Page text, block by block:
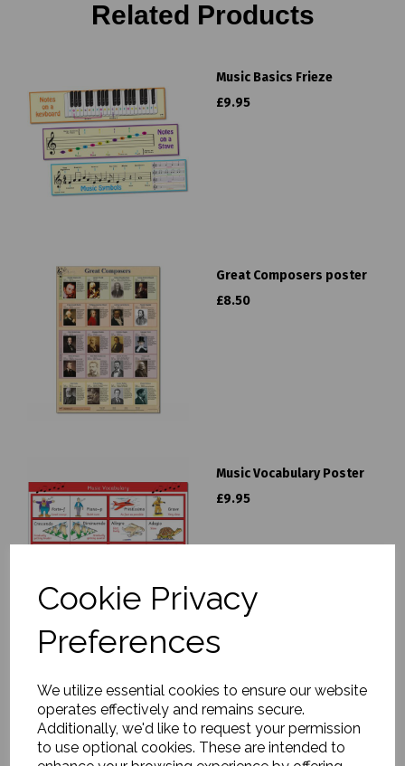
Cookie Privacy
Preferences
We utilize essential cookies to ensure our website
operates effectively and remains secure.
Additionally, we'd like to request your permission
to use optional cookies. These are intended to
Related Products
Music Basics Frieze
£9.95
Great Composers poster
£8.50
Music Vocabulary Poster
£9.95
Poster
£9.95